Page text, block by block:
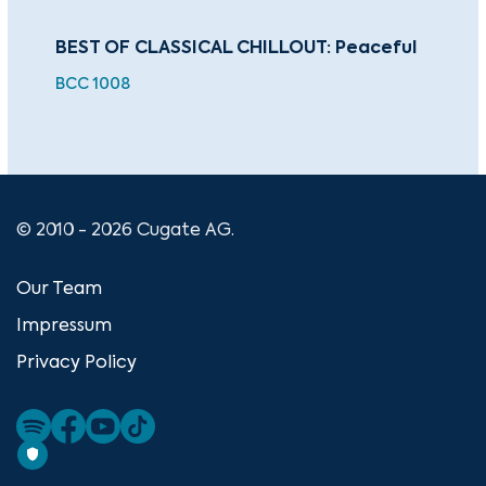
BEST OF CLASSICAL CHILLOUT: Peaceful
BCC 1008
© 2010 - 2026 Cugate AG.
Our Team
Impressum
Privacy Policy